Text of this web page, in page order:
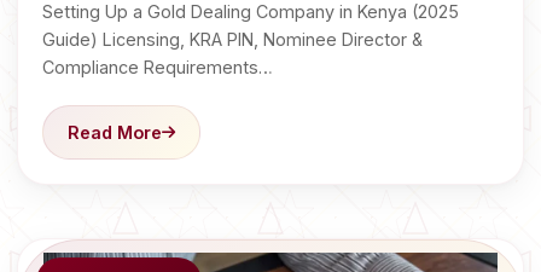
Setting Up a Gold Dealing Company in Kenya (2025
Guide) Licensing, KRA PIN, Nominee Director &
Compliance Requirements…
Read More